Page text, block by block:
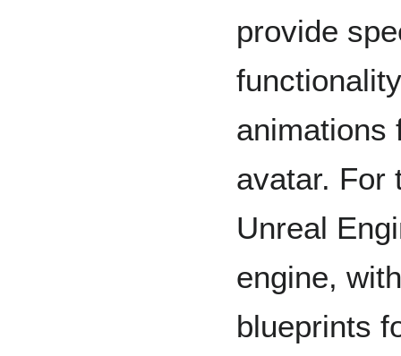
provide
animations
avatar. For
Unreal
engine,
blueprints